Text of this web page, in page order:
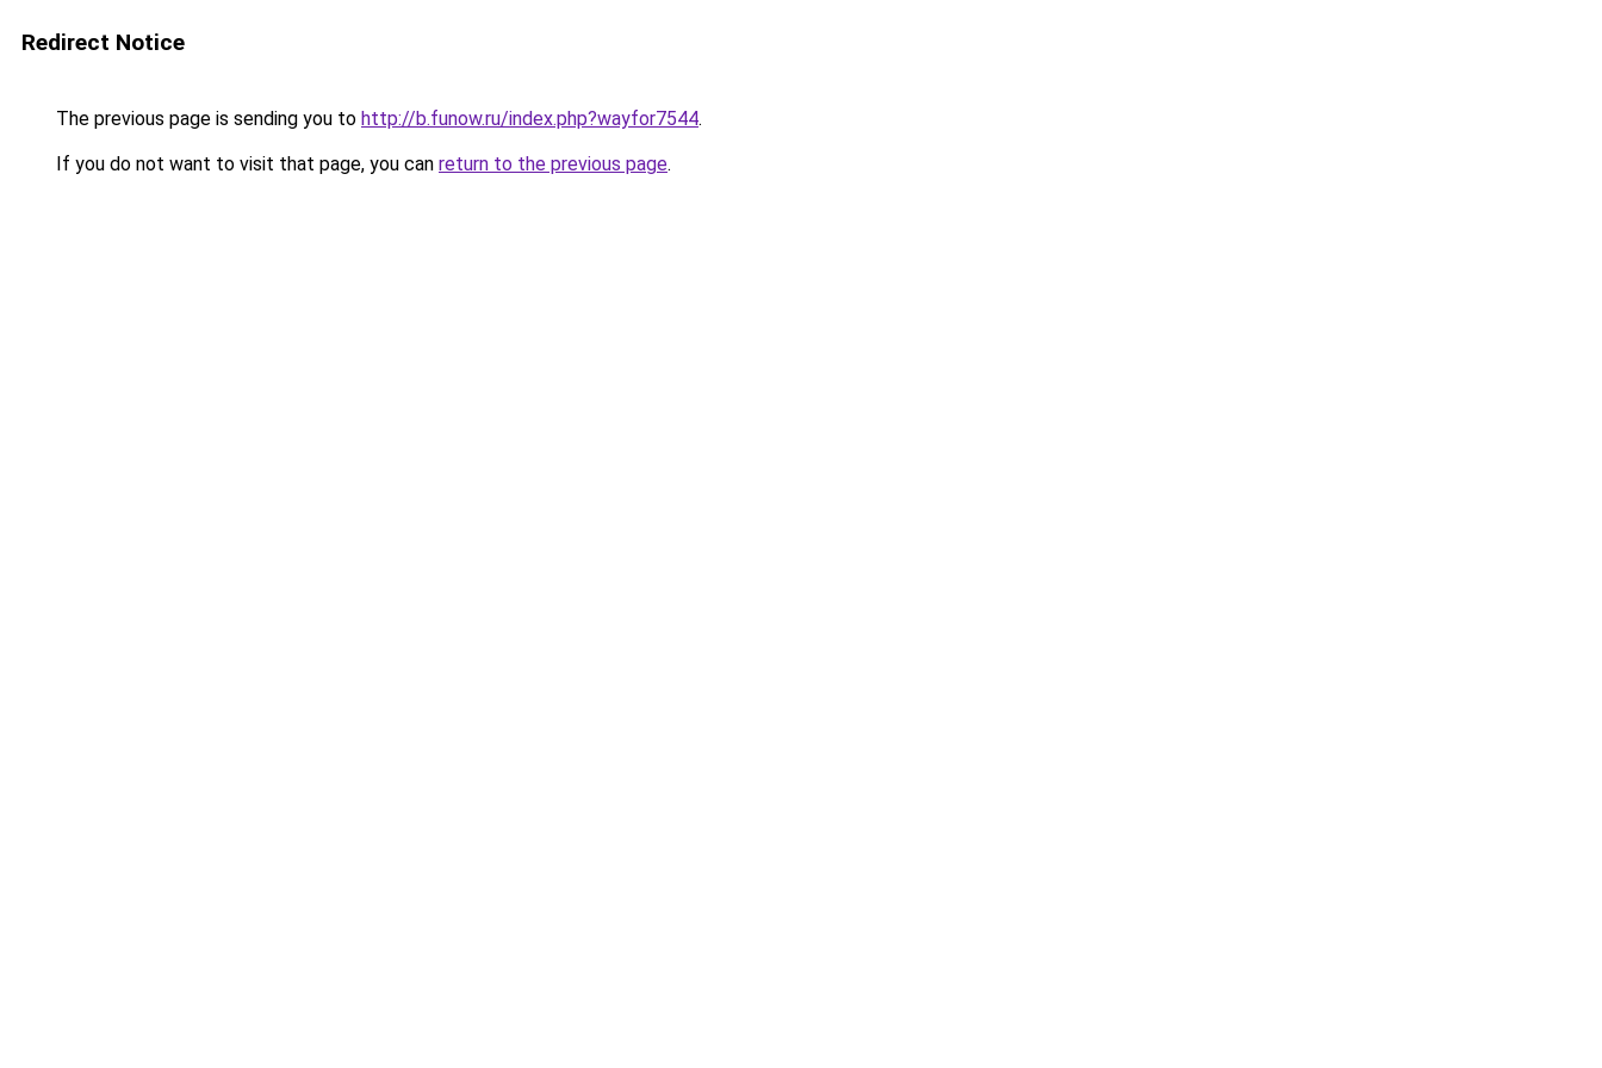
Redirect Notice
The previous page is sending you to http://b.funow.ru/index.php?wayfor7544.
If you do not want to visit that page, you can return to the previous page.